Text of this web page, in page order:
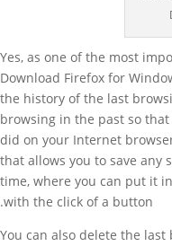
Yes, as one of the most
Download Firefox for
the history of the last
browsing in the past so
did on your Internet
that allows you to save any
time, where you can put it
with the click of a button.
You can also delete the